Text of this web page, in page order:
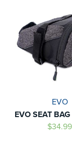
EVO
EVO SEAT
$34.99